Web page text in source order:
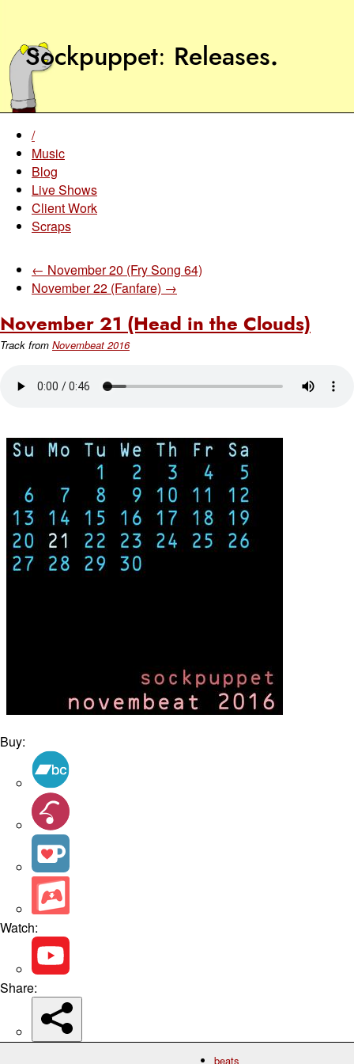
Sockpuppet Releases.
beats
/
Music
Blog
Live Shows
Client Work
Scraps
← November 20 (Fry Song 64)
November 22 (Fanfare) →
November 21 (Head in the Clouds)
Track from Novembeat 2016
Buy:
Watch:
Share: